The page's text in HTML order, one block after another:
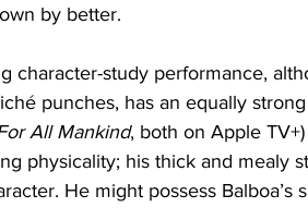
by better.
character-study performance,
punches, has an equally
All Mankind, both on Apple
physicality; his thick and mealy
He might possess Balboa’s